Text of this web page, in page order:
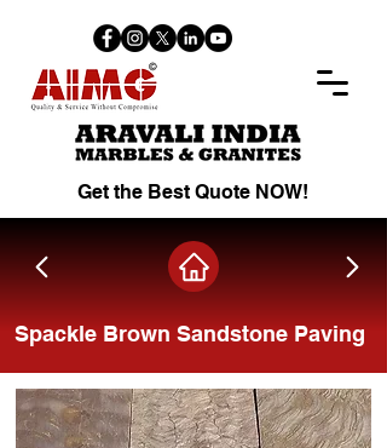
Get the Best Quote NOW!
Spackle Brown Sandstone Paving